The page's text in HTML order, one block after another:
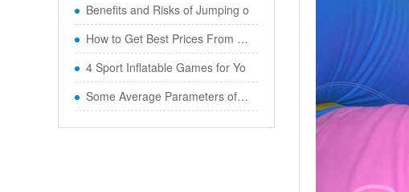
Benefits and Risks of Jumping o
How to Get Best Prices From Chi
4 Sport Inflatable Games for Yo
Some Average Parameters of Boun